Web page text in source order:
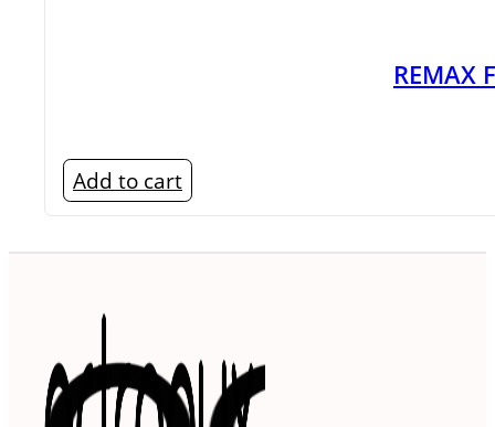
REMAX
Add to cart